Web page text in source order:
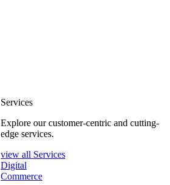
Services
Explore our customer-centric and cutting-
edge services.
view all Services
Digital
Commerce